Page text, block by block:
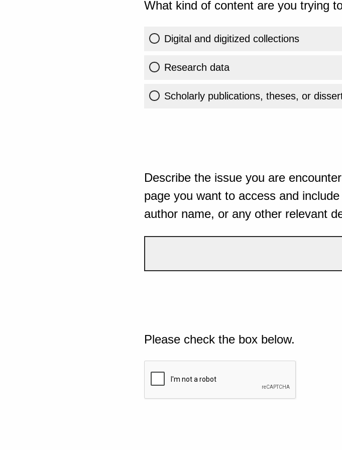
What kind of content are you trying
Digital and digitized collections
Research data
Scholarly publications, theses, or
Describe the issue you are
page you want to access and
author name, or any other relevant
Please check the box below.